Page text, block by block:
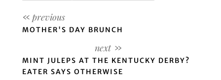
MOTHER'S DAY BRUNCH
MINT JULEPS AT THE KENTUCKY DERBY?
EATER SAYS OTHERWISE